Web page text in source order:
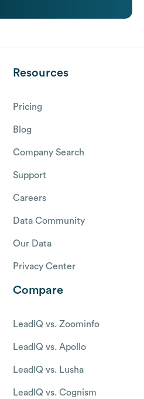
Resources
Pricing
Blog
Company Search
Support
Careers
Data Community
Our Data
Privacy Center
Compare
LeadIQ vs. Zoominfo
LeadIQ vs. Apollo
LeadIQ vs. Lusha
LeadIQ vs. Cognism